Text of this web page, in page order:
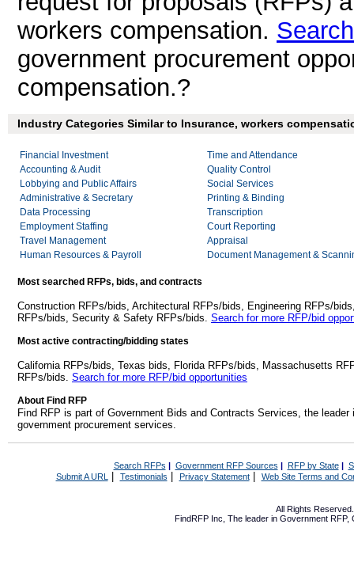
workers compensation.
government procurement
compensation.?
Industry Categories Similar to Insurance, workers
Financial Investment
Accounting & Audit
Lobbying and Public Affairs
Administrative & Secretary
Data Processing
Employment Staffing
Travel Management
Human Resources & Payroll
Time and Attendance
Quality Control
Social Services
Printing & Binding
Transcription
Court Reporting
Appraisal
Document Management &
Most searched RFPs, bids, and contracts
Construction RFPs/bids, Architectural RFPs/bids, Engineering RFPs/
RFPs/bids, Security & Safety RFPs/bids. Search for more RFP/bid
Most active contracting/bidding states
California RFPs/bids, Texas bids, Florida RFPs/bids, Massachusetts
RFPs/bids. Search for more RFP/bid opportunities
About Find RFP
Find RFP is part of Government Bids and Contracts Services, the
government procurement services.
Search RFPs | Government RFP Sources | RFP by State|
Submit A URL | Testimonials Privacy Statement| Web Site Terms and
All Rights
FindRFP Inc, The leader in Government RFP,